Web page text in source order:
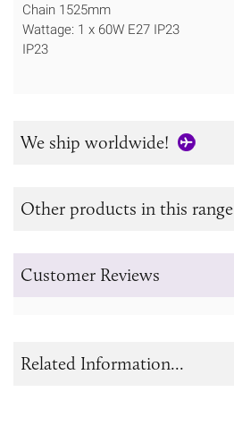
Chain 1525mm
Wattage: 1 x 60W E27 IP23
IP23
We ship worldwide!
Other products in this range
Customer Reviews
Related Information...